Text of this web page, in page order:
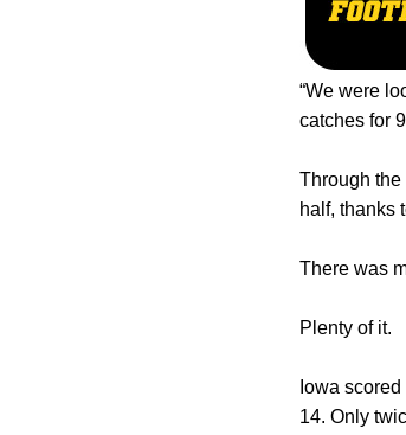
“We were
catches for
Through
half, thanks
There was
Plenty of it.
Iowa
14. Only